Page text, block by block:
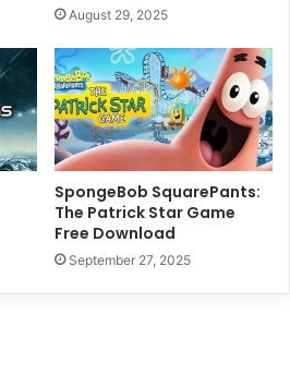
August 29, 2025
SpongeBob SquarePants:
The Patrick Star Game
Free Download
September 27, 2025